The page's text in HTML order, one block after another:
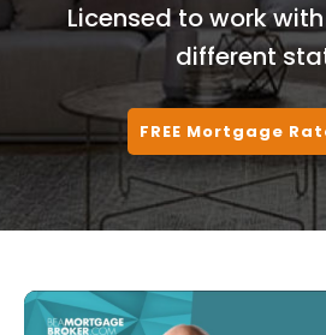
Licensed to work
different
FREE Mortgage